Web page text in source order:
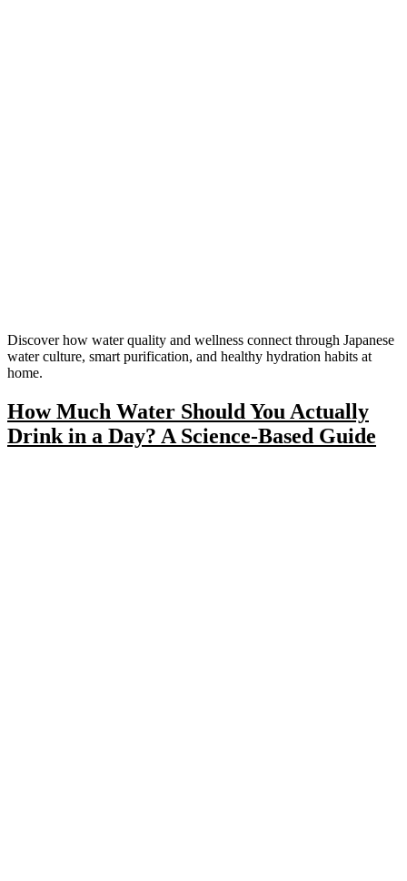
Discover how water quality and wellness connect through Japanese
water culture, smart purification, and healthy hydration habits at
home.
How Much Water Should You Actually
Drink in a Day? A Science-Based Guide